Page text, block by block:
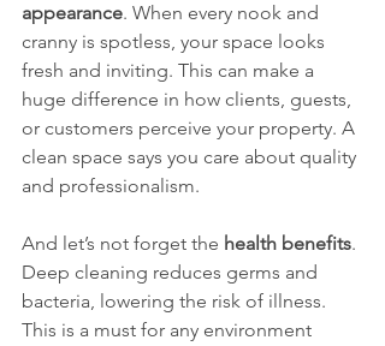
appearance. When every nook and
cranny is spotless, your space looks
fresh and inviting. This can make a
huge difference in how clients, guests,
or customers perceive your property. A
clean space says you care about quality
and professionalism.
And let’s not forget the health benefits.
Deep cleaning reduces germs and
bacteria, lowering the risk of illness.
This is a must for any environment